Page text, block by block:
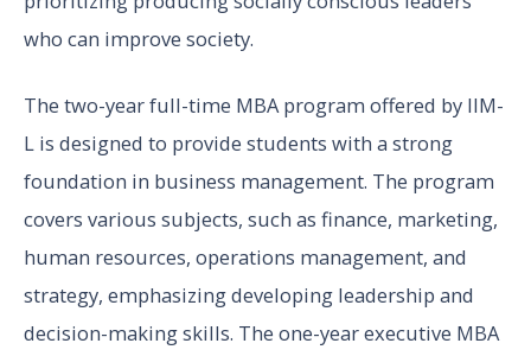
who can improve society.
The two-year full-time MBA program offered by IIM-
L is designed to provide students with a strong
foundation in business management. The program
covers various subjects, such as finance, marketing,
human resources, operations management, and
strategy, emphasizing developing leadership and
decision-making skills. The one-year executive MBA